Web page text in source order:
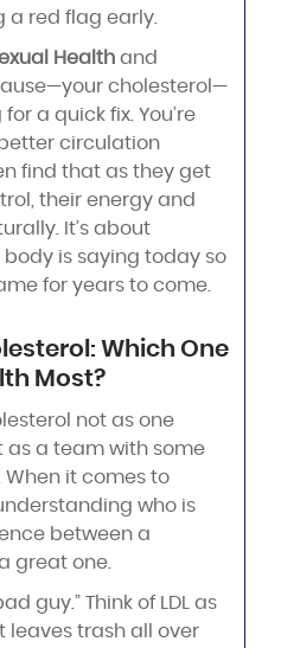
a red flag early.
Health and
cholesterol—
a quick fix. You’re
circulation
find that as they get
their energy and
It’s about
body is saying today so
for years to come.
Which One
Most?
not as one
as a team with some
it comes to
understanding who is
between a
great one.
guy.” Think of LDL as
leaves trash all over